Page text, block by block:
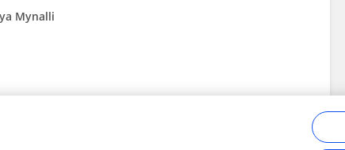
Mynalli